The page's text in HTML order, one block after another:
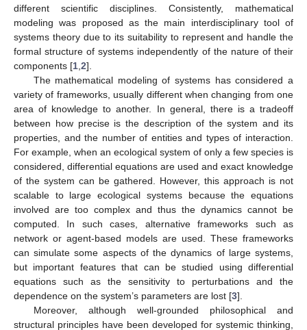
different scientific disciplines. Consistently, mathematical
modeling was proposed as the main interdisciplinary tool of
systems theory due to its suitability to represent and handle the
formal structure of systems independently of the nature of their
components [1 2].
The mathematical modeling of systems has considered a
variety of frameworks, usually different when changing from one
area of knowledge to another. In general, there is a tradeoff
between how precise is the description of the system and its
properties, and the number of entities and types of interaction.
For example, when an ecological system of only a few species is
considered, differential equations are used and exact knowledge
of the system can be gathered. However, this approach is not
scalable to large ecological systems because the equations
involved are too complex and thus the dynamics cannot be
computed. In such cases, alternative frameworks such as
network or agent-based models are used. These frameworks
can simulate some aspects of the dynamics of large systems,
but important features that can be studied using differential
equations such as the sensitivity to perturbations and the
dependence on the system’s parameters are lost [3].
Moreover, although well-grounded philosophical and
structural principles have been developed for systemic thinking,